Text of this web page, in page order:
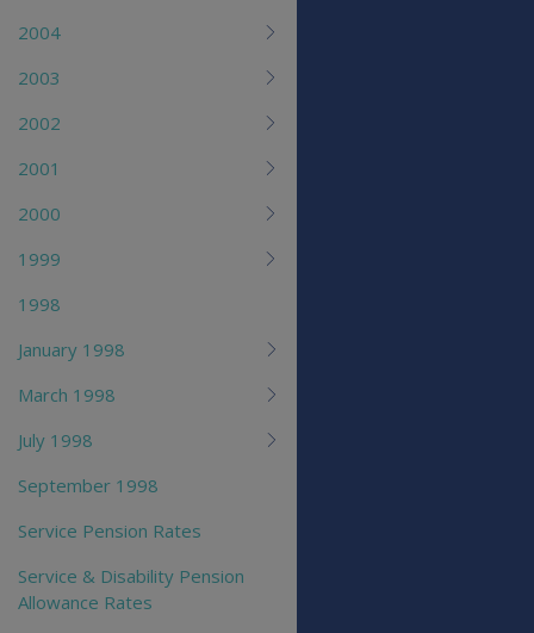
2004
2003
2002
2001
2000
1999
1998
January 1998
March 1998
July 1998
September 1998
Service Pension Rates
Service & Disability Pension
Allowance Rates